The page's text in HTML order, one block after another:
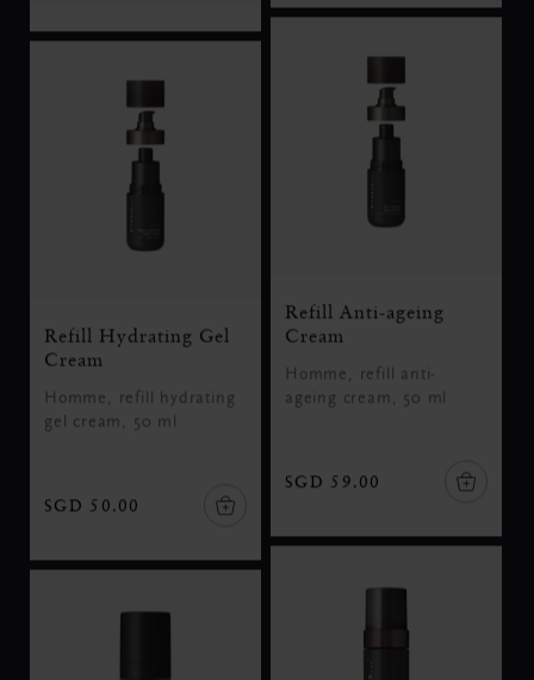
Refill Anti-ageing
Cream
Homme, refill anti-
ageing cream, 50 ml
SGD 59.00
Refill Hydrating Gel
Cream
Homme, refill hydrating
gel cream, 50 ml
SGD 50.00